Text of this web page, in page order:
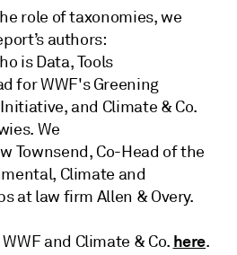
role of taxonomies, we
authors:
is Data, Tools
for WWF's Greening
and Climate & Co.
We
Townsend, Co-Head of the
Climate and
at law firm Allen & Overy.
and Climate & Co. here.